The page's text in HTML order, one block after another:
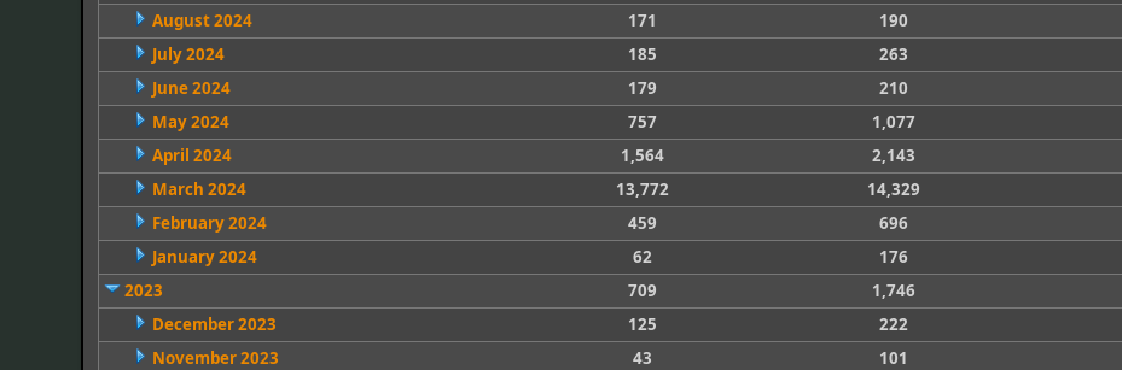
August 2024
171 190
July 2024
185 263
June 2024
179 210
May 2024
757 1,077
April 2024
1,564 2,143
March 2024
13,772 14,329
February 2024
459 696
January 2024
62 176
2023
709 1,746
December 2023
125 222
November 2023
43 101